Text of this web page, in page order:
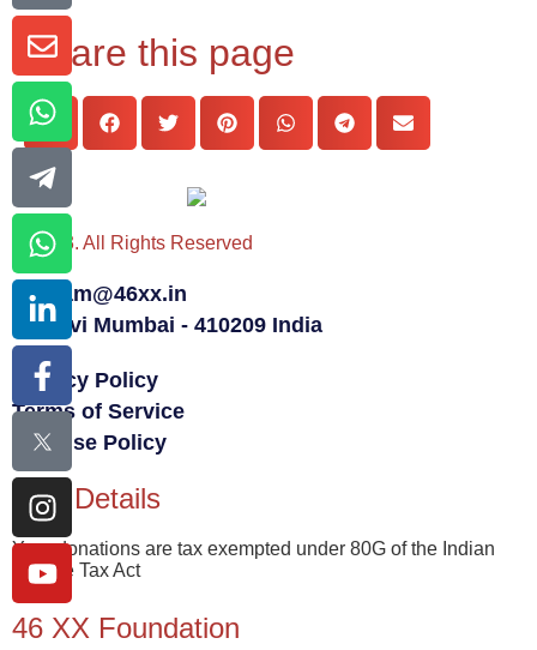
Share this page
© 2023. All Rights Reserved
team@46xx.in
Navi Mumbai - 410209 India
Privacy Policy
Terms of Service
Fair Use Policy
80G Details
Your donations are tax exempted under 80G of the Indian
Income Tax Act
46 XX Foundation